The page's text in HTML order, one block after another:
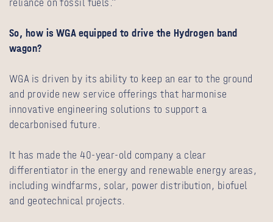
reliance on fossil fuels.”
So, how is WGA equipped to drive the Hydrogen band
wagon?
WGA is driven by its ability to keep an ear to the ground
and provide new service offerings that harmonise
innovative engineering solutions to support a
decarbonised future.
It has made the 40-year-old company a clear
differentiator in the energy and renewable energy areas,
including windfarms, solar, power distribution, biofuel
and geotechnical projects.